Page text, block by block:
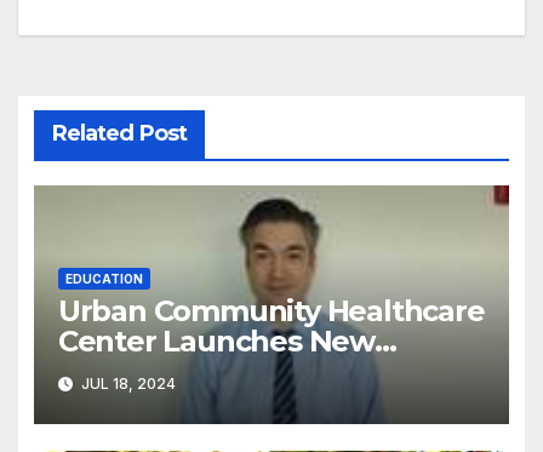
Related Post
EDUCATION
Urban Community Healthcare
Center Launches New
Program to Address
Racial/Economic Disparities in
Pediatric Developmental
JUL 18, 2024